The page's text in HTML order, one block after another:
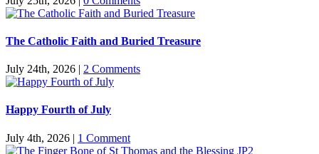
The Catholic Faith and Buried Treasure
July 24th, 2026 | 2 Comments
Happy Fourth of July
July 4th, 2026 | 1 Comment